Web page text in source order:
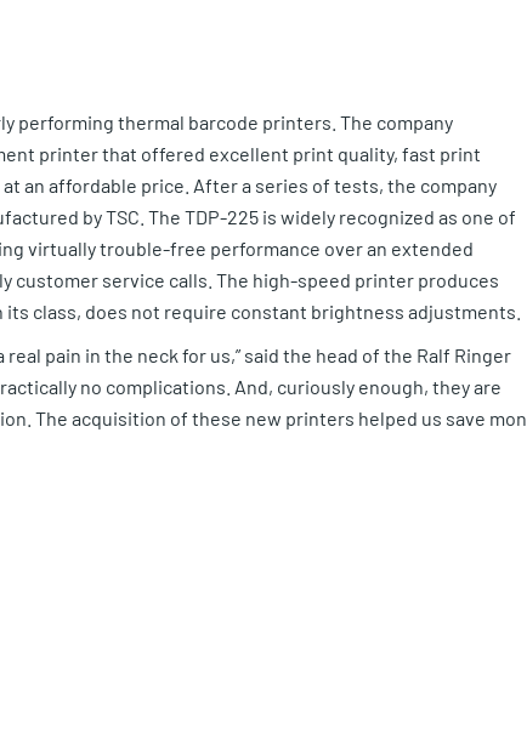
performing thermal barcode printers. The company
printer that offered excellent print quality, fast print
an affordable price. After a series of tests, the company
by TSC. The TDP-225 is widely recognized as one of
virtually trouble-free performance over an extended
customer service calls. The high-speed printer produces
class, does not require constant brightness adjustments.
pain in the neck for us,” said the head of the Ralf Ringer
no complications. And, curiously enough, they are
The acquisition of these new printers helped us save